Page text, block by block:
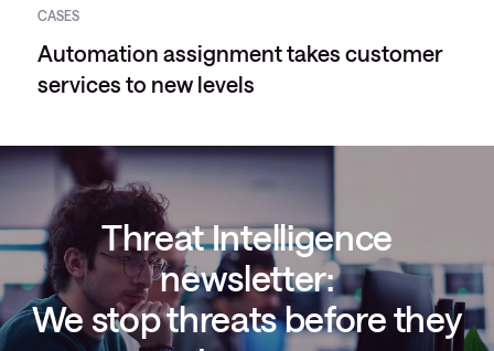
CASES
Automation assignment takes customer
services to new levels
Threat Intelligence
newsletter:
We stop threats before they